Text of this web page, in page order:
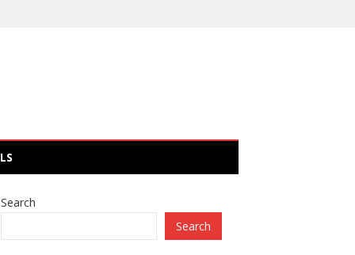
Search
Search